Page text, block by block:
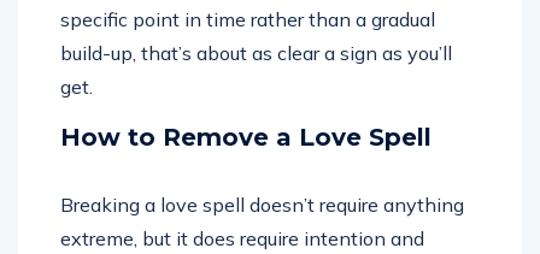
specific point in time rather than a gradual
build-up, that’s about as clear a sign as you’ll
get.
How to Remove a Love Spell
Breaking a love spell doesn’t require anything
extreme, but it does require intention and